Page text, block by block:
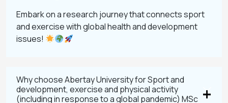
Embark on a research journey that connects sport
and exercise with global health and development
issues!
Why choose Abertay University for Sport and
development, exercise and physical activity
(including in response to a global pandemic) MSc